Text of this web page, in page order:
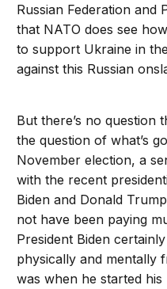
Russian Federation and
that NATO does see
to support Ukraine in
against this Russian
But there’s no question
the question of what’s
November election, a
with the recent
Biden and Donald
not have been paying
President Biden
physically and mentally
was when he started